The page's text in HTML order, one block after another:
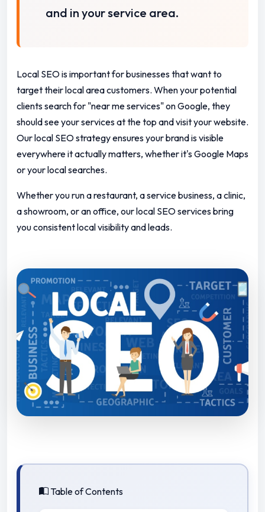
and in your service area.
Local SEO is important for businesses that want to
target their local area customers. When your potential
clients search for "near me services" on Google, they
should see your services at the top and visit your website.
Our local SEO strategy ensures your brand is visible
everywhere it actually matters, whether it's Google Maps
or your local searches.
Whether you run a restaurant, a service business, a clinic,
a showroom, or an office, our local SEO services bring
you consistent local visibility and leads.
Table of Contents